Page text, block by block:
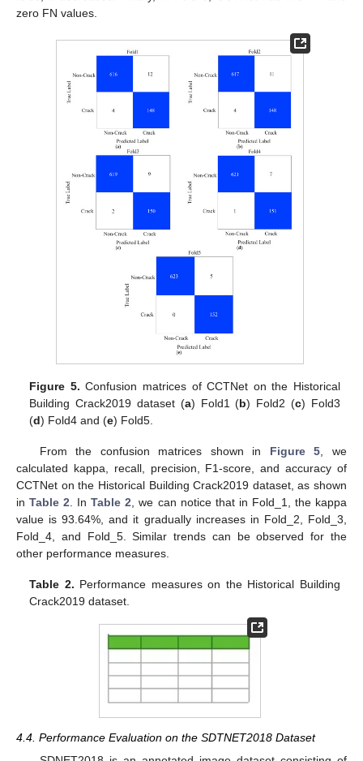
zero FN values.
Figure 5. Confusion matrices of CCTNet on the Historical
Building Crack2019 dataset (a) Fold1 (b) Fold2 (c) Fold3
(d) Fold4 and (e) Fold5.
From the confusion matrices shown in Figure 5 , we
calculated kappa, recall, precision, F1-score, and accuracy of
CCTNet on the Historical Building Crack2019 dataset, as shown
inTable 2 . InTable 2 , we can notice that in Fold_1, the kappa
value is 93.64%, and it gradually increases in Fold_2, Fold_3,
Fold_4, and Fold_5. Similar trends can be observed for the
other performance measures.
Table 2. Performance measures on the Historical Building
Crack2019 dataset.
4.4. Performance Evaluation on the SDTNET2018 Dataset